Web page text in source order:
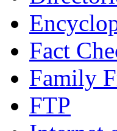
Fact
Family
FTP